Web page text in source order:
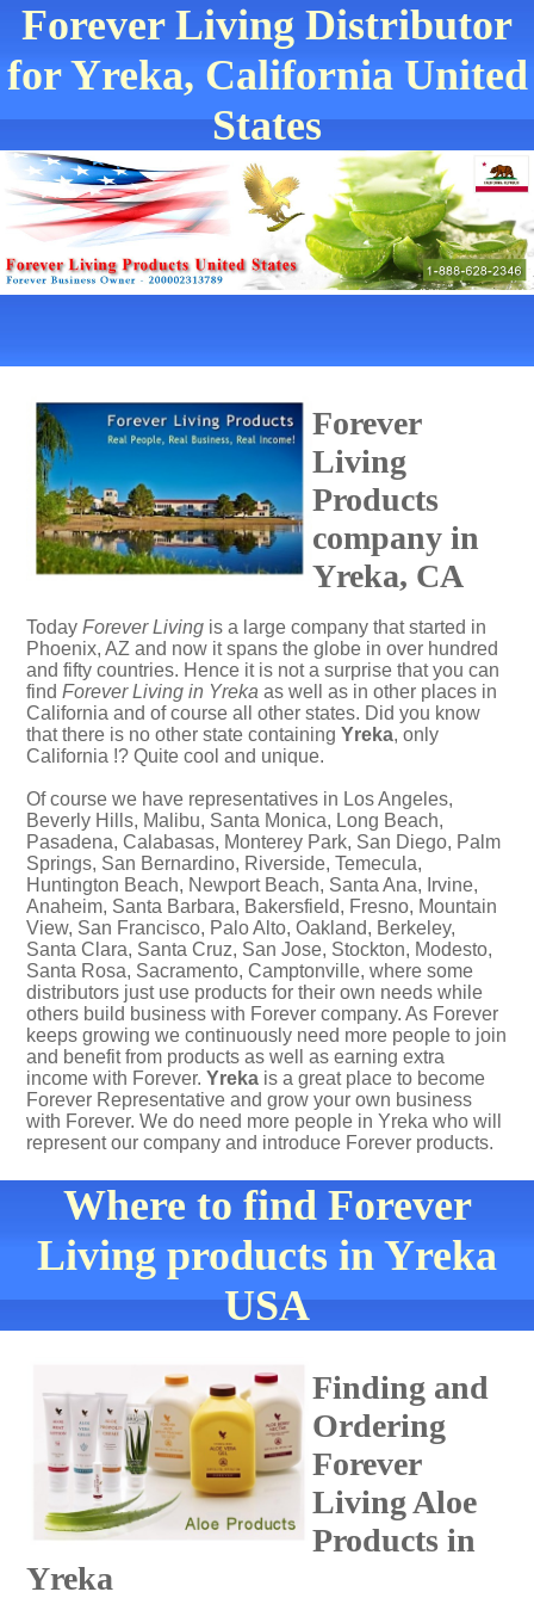
Forever Living Distributor
for Yreka, California United
States
Forever
Living
Products
company in
Yreka, CA
Today Forever Living is a large company that started in
Phoenix, AZ and now it spans the globe in over hundred
and fifty countries. Hence it is not a surprise that you can
find Forever Living in Yreka as well as in other places in
California and of course all other states. Did you know
that there is no other state containing Yreka, only
California !? Quite cool and unique.
Of course we have representatives in Los Angeles,
Beverly Hills, Malibu, Santa Monica, Long Beach,
Pasadena, Calabasas, Monterey Park, San Diego, Palm
Springs, San Bernardino, Riverside, Temecula,
Huntington Beach, Newport Beach, Santa Ana, Irvine,
Anaheim, Santa Barbara, Bakersfield, Fresno, Mountain
View, San Francisco, Palo Alto, Oakland, Berkeley,
Santa Clara, Santa Cruz, San Jose, Stockton, Modesto,
Santa Rosa, Sacramento, Camptonville, where some
distributors just use products for their own needs while
others build business with Forever company. As Forever
keeps growing we continuously need more people to join
and benefit from products as well as earning extra
income with Forever. Yreka is a great place to become
Forever Representative and grow your own business
with Forever. We do need more people in Yreka who will
represent our company and introduce Forever products.
Where to find Forever
Living products in Yreka
USA
Finding and
Ordering
Forever
Living Aloe
Products in
Yreka